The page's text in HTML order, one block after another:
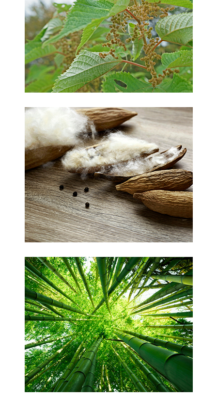
Ramie
Kapok
Bamboo (Viscose)